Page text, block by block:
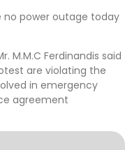
no power outage today
M.M.C Ferdinandis said
are violating the
in emergency
agreement